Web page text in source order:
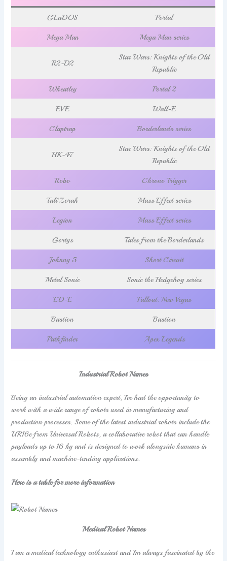
GLaDOS Portal
Mega Man Mega Man series
R2-D2
Star Wars: Knights of the Old
Republic
Wheatley Portal 2
EVE Wall-E
Claptrap Borderlands series
HK-47
Star Wars: Knights of the Old
Republic
Robo Chrono Trigger
Tali’Zorah Mass Effect series
Legion Mass Effect series
Gortys Tales from the Borderlands
Johnny 5 Short Circuit
Metal Sonic Sonic the Hedgehog series
ED-E Fallout: New Vegas
Bastion Bastion
Pathfinder Apex Legends
Industrial Robot Names
Being an industrial automation expert, I’ve had the opportunity to
work with a wide range of robots used in manufacturing and
production processes. Some of the latest industrial robots include the
UR16e from Universal Robots, a collaborative robot that can handle
payloads up to 16 kg and is designed to work alongside humans in
assembly and machine-tending applications.
Here is a table for more information
Medical Robot Names
I am a medical technology enthusiast and I’m always fascinated by the